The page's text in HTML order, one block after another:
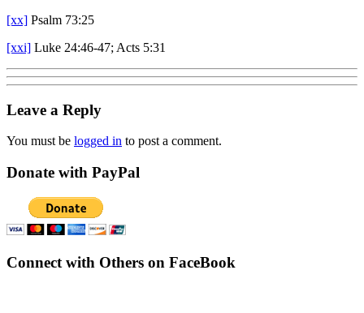
[xx] Psalm 73:25
[xxi] Luke 24:46-47; Acts 5:31
Leave a Reply
You must be logged in to post a comment.
Donate with PayPal
Connect with Others on FaceBook